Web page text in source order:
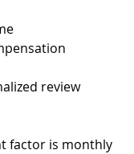
review
factor is monthly